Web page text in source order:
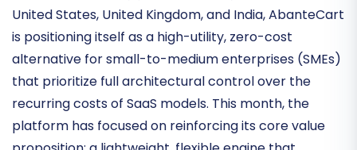
growing user base of over770 live storesas of early
2026. With a steady presence in key markets like the
United States, United Kingdom, and India, AbanteCart
is positioning itself as ahigh-utility, zero-cost
alternativefor small-to-medium enterprises (SMEs)
that prioritize full architectural control over the